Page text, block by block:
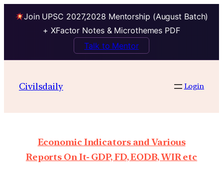
Join UPSC 2027,2028 Mentorship (August Batch)
+ XFactor Notes & Microthemes PDF
Talk to Mentor
Civilsdaily Login
Economic Indicators and Various
Reports On It- GDP, FD, EODB, WIR etc